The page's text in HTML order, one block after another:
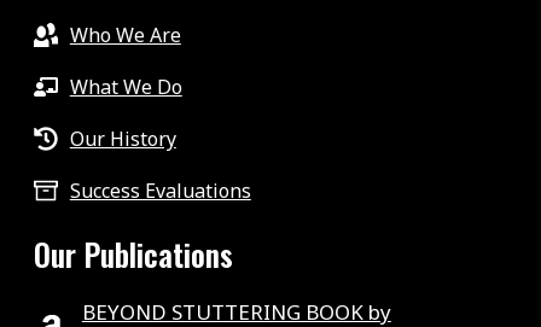
Who We Are
What We Do
Our History
Success Evaluations
Our Publications
BEYOND STUTTERING BOOK by